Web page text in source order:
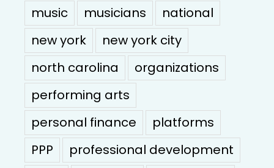
music
musicians
national
new york
new york city
north carolina
organizations
performing arts
personal finance
platforms
PPP
professional development